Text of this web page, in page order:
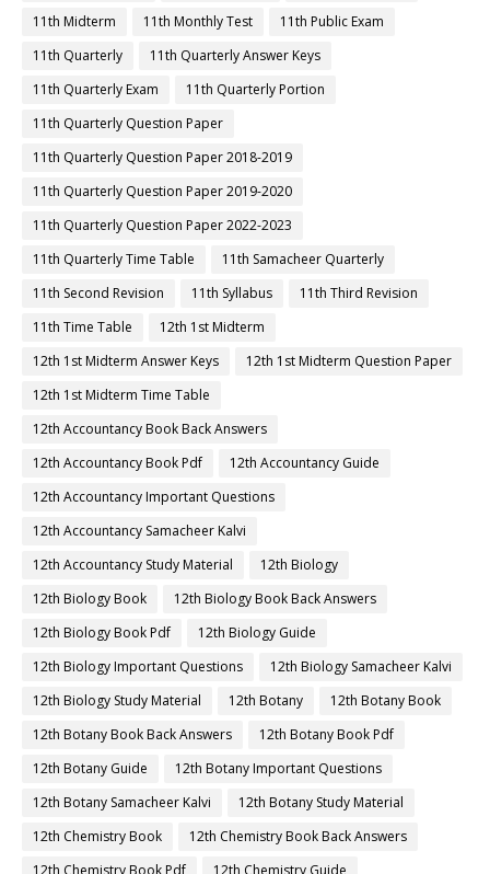
11th Midterm
11th Monthly Test
11th Public Exam
11th Quarterly
11th Quarterly Answer Keys
11th Quarterly Exam
11th Quarterly Portion
11th Quarterly Question Paper
11th Quarterly Question Paper 2018-2019
11th Quarterly Question Paper 2019-2020
11th Quarterly Question Paper 2022-2023
11th Quarterly Time Table
11th Samacheer Quarterly
11th Second Revision
11th Syllabus
11th Third Revision
11th Time Table
12th 1st Midterm
12th 1st Midterm Answer Keys
12th 1st Midterm Question Paper
12th 1st Midterm Time Table
12th Accountancy Book Back Answers
12th Accountancy Book Pdf
12th Accountancy Guide
12th Accountancy Important Questions
12th Accountancy Samacheer Kalvi
12th Accountancy Study Material
12th Biology
12th Biology Book
12th Biology Book Back Answers
12th Biology Book Pdf
12th Biology Guide
12th Biology Important Questions
12th Biology Samacheer Kalvi
12th Biology Study Material
12th Botany
12th Botany Book
12th Botany Book Back Answers
12th Botany Book Pdf
12th Botany Guide
12th Botany Important Questions
12th Botany Samacheer Kalvi
12th Botany Study Material
12th Chemistry Book
12th Chemistry Book Back Answers
12th Chemistry Book Pdf
12th Chemistry Guide